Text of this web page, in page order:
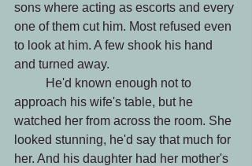
sons where acting as escorts and every
one of them cut him. Most refused even
to look at him. A few shook his hand
and turned away.
approach his wife's table, but he
watched her from across the room. She
looked stunning, he'd say that much for
her. And his daughter had her mother's